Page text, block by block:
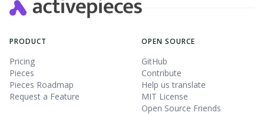
PRODUCT
Pricing
Pieces
Pieces Roadmap
Request a Feature
OPEN SOURCE
GitHub
Contribute
Help us translate
MIT License
Open Source Friends